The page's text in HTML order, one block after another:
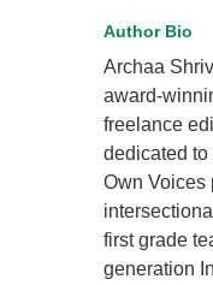
Author Bio
Archaa
award-
freelance
dedicated
Own Voices
first grade
generation